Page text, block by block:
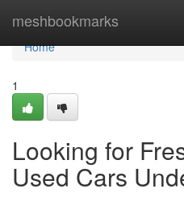
meshbookmarks
Home
Home
1
Looking for
Used Cars